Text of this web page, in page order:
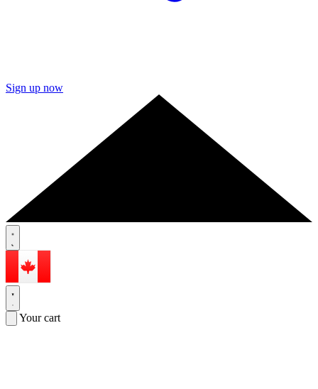
Sign up now
Your cart